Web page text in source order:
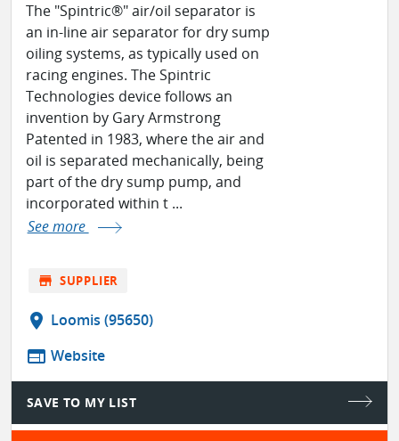
The "Spintric®" air/oil separator is
an in-line air separator for dry sump
oiling systems, as typically used on
racing engines. The Spintric
Technologies device follows an
invention by Gary Armstrong
Patented in 1983, where the air and
oil is separated mechanically, being
part of the dry sump pump, and
incorporated within t ...
See more
store SUPPLIER
location_on Loomis (95650)
web Website
SAVE TO MY LIST